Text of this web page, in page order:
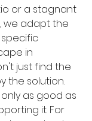
or a stagnant
we adapt the
in
just find the
the solution.
as good as
it. For